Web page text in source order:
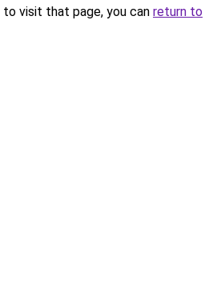
visit that page, you can return to